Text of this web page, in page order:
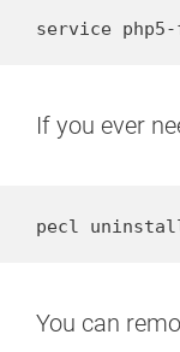
service
If you ever
pecl uninstall
You can